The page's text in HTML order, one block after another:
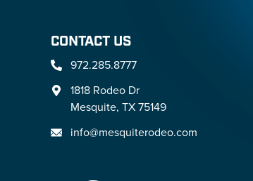
CONTACT US
972.285.8777
1818 Rodeo Dr
Mesquite, TX 75149
info@mesquiterodeo.com